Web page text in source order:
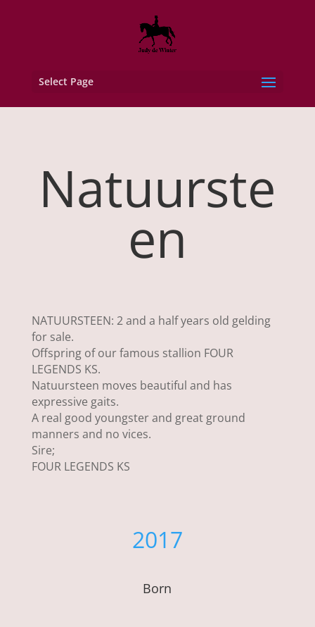
Select Page
Natuurste
en
NATUURSTEEN: 2 and a half years old gelding
for sale.
Offspring of our famous stallion FOUR
LEGENDS KS.
Natuursteen moves beautiful and has
expressive gaits.
A real good youngster and great ground
manners and no vices.
Sire;
FOUR LEGENDS KS
2017
Born